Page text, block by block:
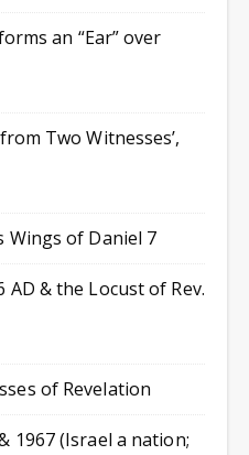
an “Ear” over
Two Witnesses’,
Wings of Daniel 7
AD & the Locust of Rev.
of Revelation
1967 (Israel a nation;